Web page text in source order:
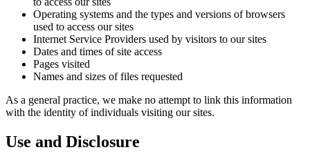
Operating systems and the types and versions of browsers
used to access our sites
Internet Service Providers used by visitors to our sites
Dates and times of site access
Pages visited
Names and sizes of files requested
As a general practice, we make no attempt to link this information
with the identity of individuals visiting our sites.
Use and Disclosure